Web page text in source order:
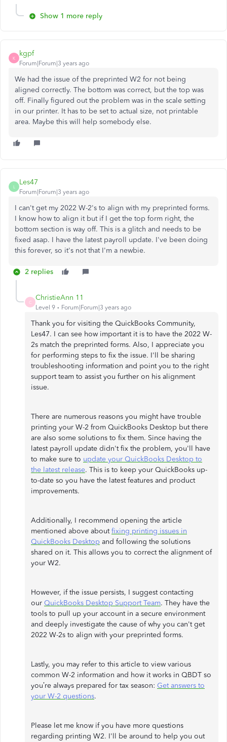
Show 1 more reply
K
kgpf
Forum|Forum|3 years ago
We had the issue of the preprinted W2 for not being
aligned correctly. The bottom was correct, but the top was
off. Finally figured out the problem was in the scale setting
in our printer. It has to be set to actual size, not printable
area. Maybe this will help somebody else.
L
Les47
Forum|Forum|3 years ago
I can't get my 2022 W-2's to align with my preprinted forms.
I know how to align it but if I get the top form right, the
bottom section is way off. This is a glitch and needs to be
fixed asap. I have the latest payroll update. I've been doing
this forever, so it's not that I'm a newbie.
2 replies
C
ChristieAnn 11
Level 9 Forum|Forum|3 years ago
Thank you for visiting the QuickBooks Community,
Les47. I can see how important it is to have the 2022 W-
2s match the preprinted forms. Also, I appreciate you
for performing steps to fix the issue. I'll be sharing
troubleshooting information and point you to the right
support team to assist you further on his alignment
issue.
There are numerous reasons you might have trouble
printing your W-2 from QuickBooks Desktop but there
are also some solutions to fix them. Since having the
latest payroll update didn't fix the problem, you'll have
to make sure to update your QuickBooks Desktop to
the latest release. This is to keep your QuickBooks up-
to-date so you have the latest features and product
improvements.
Additionally, I recommend opening the article
mentioned above aboutfixing printing issues in
QuickBooks Desktop and following the solutions
shared on it. This allows you to correct the alignment of
your W2.
However, if the issue persists, I suggest contacting
our QuickBooks Desktop Support Team. They have the
tools to pull up your account in a secure environment
and deeply investigate the cause of why you can't get
2022 W-2s to align with your preprinted forms.
Lastly, you may refer to this article to view various
common W-2 information and how it works in QBDT so
you’re always prepared for tax season: Get answers to
your W-2 questions.
Please let me know if you have more questions
regarding printing W2. I'll be around to help you out